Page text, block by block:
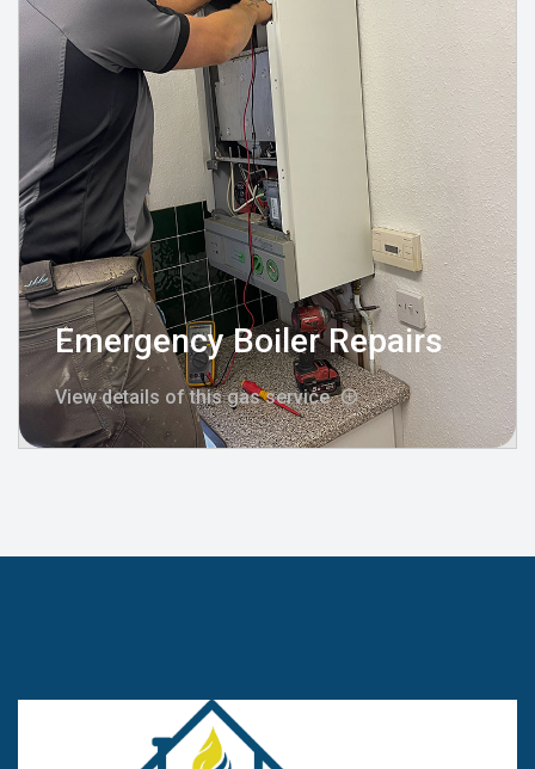
Emergency Boiler Repairs
View details of this gas service